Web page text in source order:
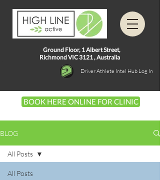
Ground Floor, 1Albert Street,
Richmond VIC 3121 ,Australia
Driver Athlete Intel Hub Log In
BOOK HERE ONLINE FOR CLINIC
BLOG
All Posts
All Posts